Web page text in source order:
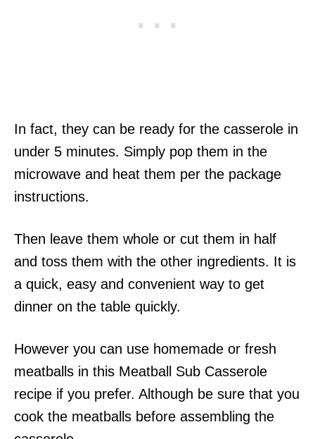
In fact, they can be ready for the casserole in
under 5 minutes. Simply pop them in the
microwave and heat them per the package
instructions.
Then leave them whole or cut them in half
and toss them with the other ingredients. It is
a quick, easy and convenient way to get
dinner on the table quickly.
However you can use homemade or fresh
meatballs in this Meatball Sub Casserole
recipe if you prefer. Although be sure that you
cook the meatballs before assembling the